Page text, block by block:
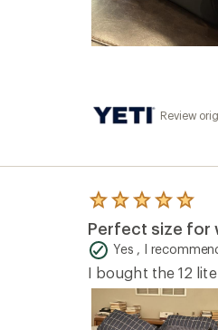
Review
Rated
5.0
out
of
5
stars
Perfect size for
Yes , I
I bought the 12